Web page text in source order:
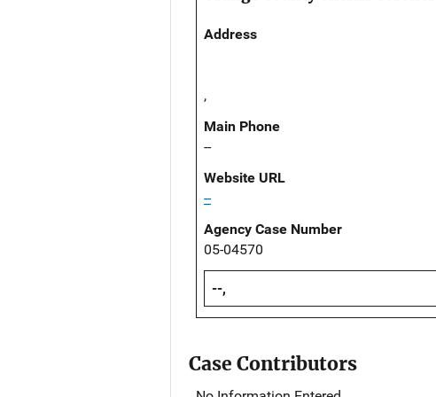
Address
,
Main Phone
--
Website URL
--
Agency Case Number
05-04570
--,
Case Contributors